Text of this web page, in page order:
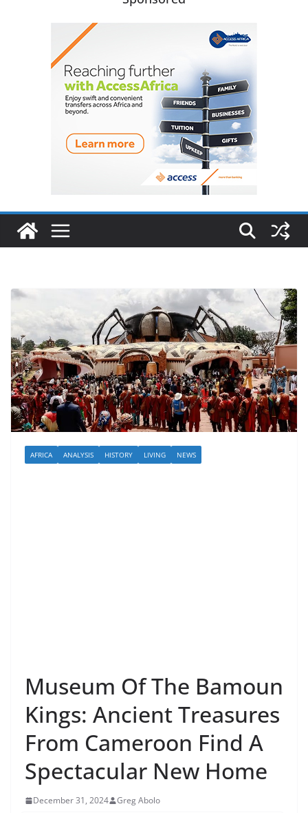
AFRICA ANALYSIS HISTORY LIVING NEWS
Museum Of The Bamoun
Kings: Ancient Treasures
From Cameroon Find A
Spectacular New Home
December 31, 2024 Greg Abolo